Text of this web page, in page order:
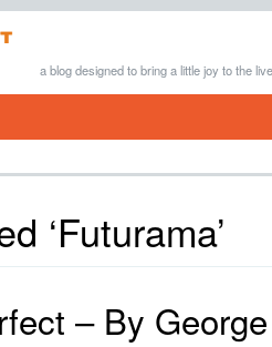
a blog designed to bring a little joy to the
‘Futurama’
– By